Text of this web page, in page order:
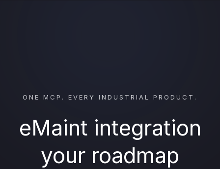
ONE MCP. EVERY INDUSTRIAL PRODUCT.
eMaint integration
your roadmap